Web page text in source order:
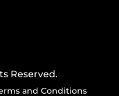
Reserved.
and Conditions